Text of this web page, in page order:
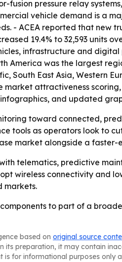
fusion pressure relay
vehicle demand is a
- ACEA reported that new
19.4% to 32,593 units
infrastructure and
America was the largest
East Asia, Western
attractiveness
and updated
toward connected,
tools as operators look to
market alongside a
telematics, predictive
wireless connectivity and
markets.
to part of a
based on original source
its preparation, it may contain
for informational purposes only